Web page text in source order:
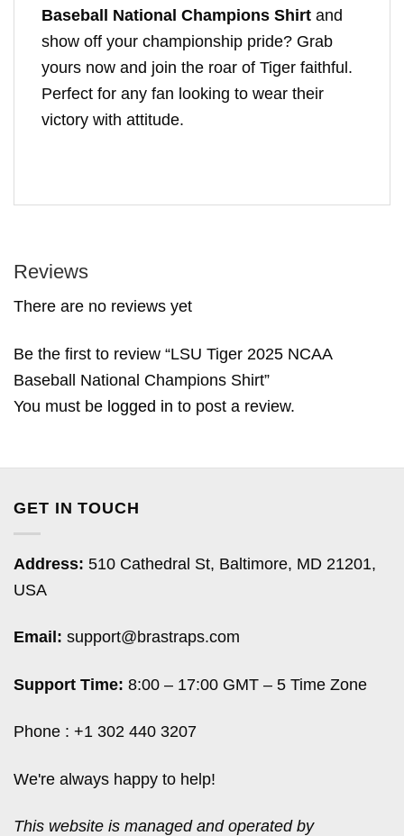
Baseball National Champions Shirt and
show off your championship pride? Grab
yours now and join the roar of Tiger faithful.
Perfect for any fan looking to wear their
victory with attitude.
Reviews
There are no reviews yet
Be the first to review “LSU Tiger 2025 NCAA
Baseball National Champions Shirt”
You must be logged in to post a review.
GET IN TOUCH
Address: 510 Cathedral St, Baltimore, MD 21201,
USA
Email: support@brastraps.com
Support Time: 8:00 – 17:00 GMT – 5 Time Zone
Phone : +1 302 440 3207
We're always happy to help!
This website is managed and operated by